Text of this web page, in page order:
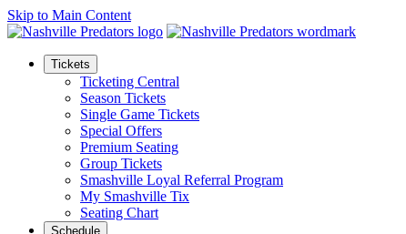
Skip to Main Content
Tickets
Ticketing Central
Season Tickets
Single Game Tickets
Special Offers
Premium Seating
Group Tickets
Smashville Loyal Referral Program
My Smashville Tix
Seating Chart
Schedule